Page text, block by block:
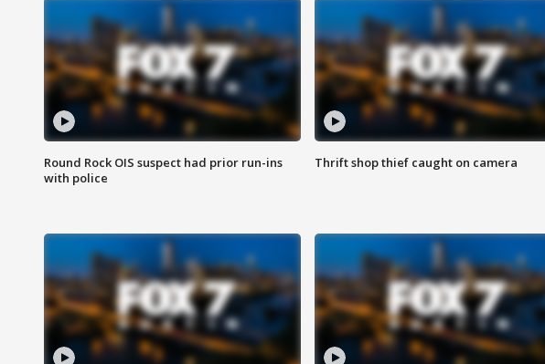
Round Rock OIS suspect had prior run-ins
with police
Thrift shop thief caught on camera